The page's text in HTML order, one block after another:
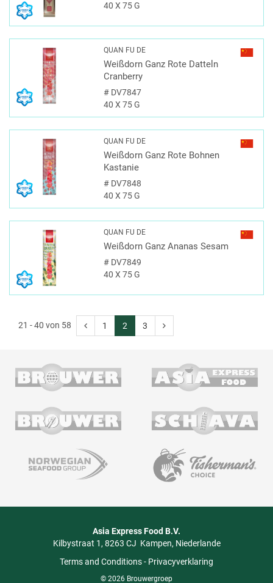
40 X 75 G
QUAN FU DE
Weißdorn Ganz Rote Datteln
Cranberry
#DV7847
40 X 75 G
QUAN FU DE
Weißdorn Ganz Rote Bohnen
Kastanie
#DV7848
40 X 75 G
QUAN FU DE
Weißdorn Ganz Ananas Sesam
#DV7849
40 X 75 G
21 - 40 von 58 1 2 3
Asia Express Food B.V.
Kilbystraat 1 8263 CJ Kampen Niederlande
Terms and Conditions- Privacyverklaring
© 2026 Brouwergroep